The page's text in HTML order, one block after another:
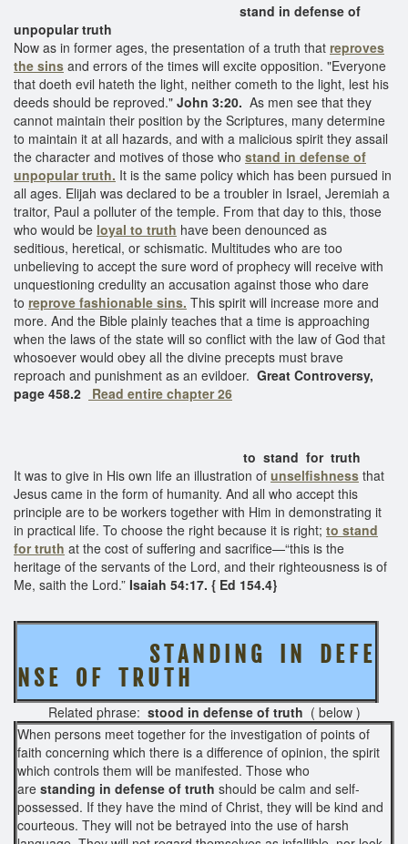
stand in defense of
unpopular truth
Now as in former ages, the presentation of a truth that reproves
the sins and errors of the times will excite opposition. "Everyone
that doeth evil hateth the light, neither cometh to the light, lest his
deeds should be reproved." John 3:20. As men see that they
cannot maintain their position by the Scriptures, many determine
to maintain it at all hazards, and with a malicious spirit they assail
the character and motives of those who stand in defense of
unpopular truth. It is the same policy which has been pursued in
all ages. Elijah was declared to be a troubler in Israel, Jeremiah a
traitor, Paul a polluter of the temple. From that day to this, those
who would be loyal to truth have been denounced as
seditious, heretical, or schismatic. Multitudes who are too
unbelieving to accept the sure word of prophecy will receive with
unquestioning credulity an accusation against those who dare
to reprove fashionable sins. This spirit will increase more and
more. And the Bible plainly teaches that a time is approaching
when the laws of the state will so conflict with the law of God that
whosoever would obey all the divine precepts must brave
reproach and punishment as an evildoer. Great Controversy,
page 458.2
Read entire chapter 26
to stand for truth
It was to give in His own life an illustration of unselfishness that
Jesus came in the form of humanity. And all who accept this
principle are to be workers together with Him in demonstrating it
in practical life. To choose the right because it is right; to stand
for truth at the cost of suffering and sacrifice—“this is the
heritage of the servants of the Lord, and their righteousness is of
Me, saith the Lord.” Isaiah 54:17. { Ed 154.4}
S T A N D I N G I N D E F E
N S E O F T R U T H
Related phrase: stood in defense of truth ( below )
When persons meet together for the investigation of points of
faith concerning which there is a difference of opinion, the spirit
which controls them will be manifested. Those who
are standing in defense of truth should be calm and self-
possessed. If they have the mind of Christ, they will be kind and
courteous. They will not be betrayed into the use of harsh